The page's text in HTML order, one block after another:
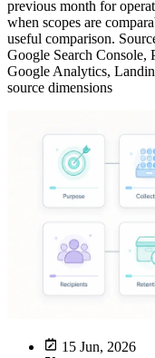
previous month for
when scopes are
useful comparison.
Google Search Console,
Google Analytics,
source dimensions
15 Jun, 2026